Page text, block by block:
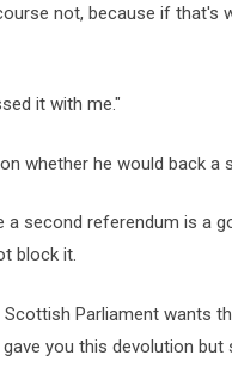
not, because if that's
it with me."
whether he would back
a second referendum is a
block it.
Parliament wants
you this devolution but